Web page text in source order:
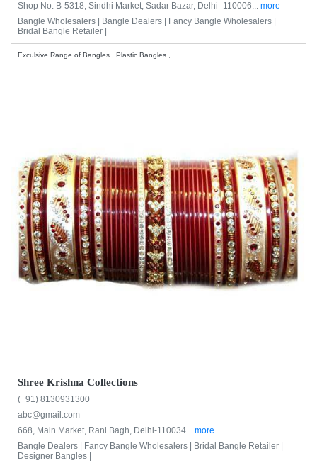
Shop No. B-5318, Sindhi Market, Sadar Bazar, Delhi -110006... more
Bangle Wholesalers |
Bangle Dealers |
Fancy Bangle Wholesalers |
Bridal Bangle Retailer |
Exculsive Range of Bangles , Plastic Bangles ,
Shree Krishna Collections
(+91) 8130931300
abc@gmail.com
668, Main Market, Rani Bagh, Delhi-110034... more
Bangle Dealers |
Fancy Bangle Wholesalers |
Bridal Bangle Retailer |
Designer Bangles |